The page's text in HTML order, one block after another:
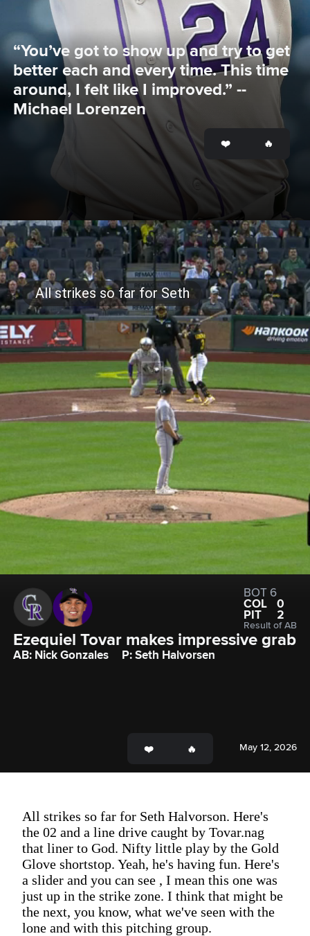
“You’ve got to show up and try to get
better each and every time. This time
around, I felt like I improved.” --
Michael Lorenzen
Opening https://www.mlb.com/rockies/news/michael-lorenzen-shines-in-rockies-loss-to-paul-skenes-pirates
BOT 6
COL
0
PIT
2
Result of AB
Ezequiel Tovar makes impressive grab
AB: Nick Gonzales P: Seth Halvorsen
May 12, 2026
All strikes so far for Seth Halvorson. Here's
the 02 and a line drive caught by Tovar.nag
that liner to God. Nifty little play by the Gold
Glove shortstop. Yeah, he's having fun. Here's
a slider and you can see , I mean this one was
just up in the strike zone. I think that might be
the next, you know, what we've seen with the
lone and with this pitching group.